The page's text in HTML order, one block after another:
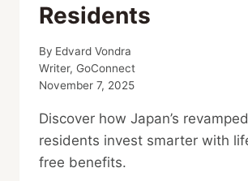
Residents
By Edvard Vondra
Writer, GoConnect
November 7, 2025
Discover how Japan’s
residents invest smarter with
free benefits.